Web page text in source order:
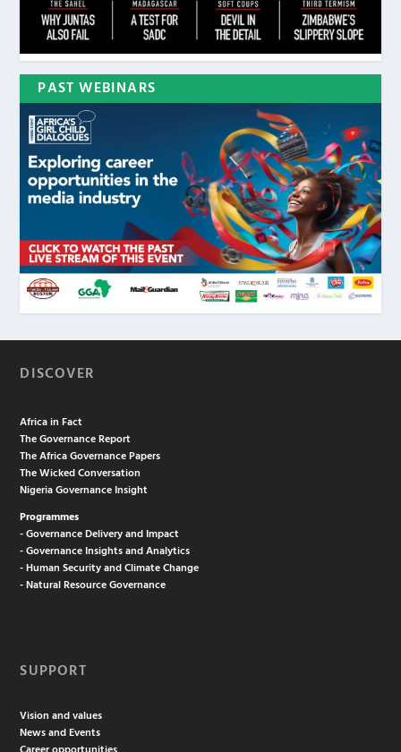
PAST WEBINARS
DISCOVER
Africa in Fact
The Governance Report
The Africa Governance Papers
The Wicked Conversation
Nigeria Governance Insight
Programmes
- Governance Delivery and Impact
- Governance Insights and Analytics
- Human Security and Climate Change
- Natural Resource Governance
SUPPORT
Vision and values
News and Events